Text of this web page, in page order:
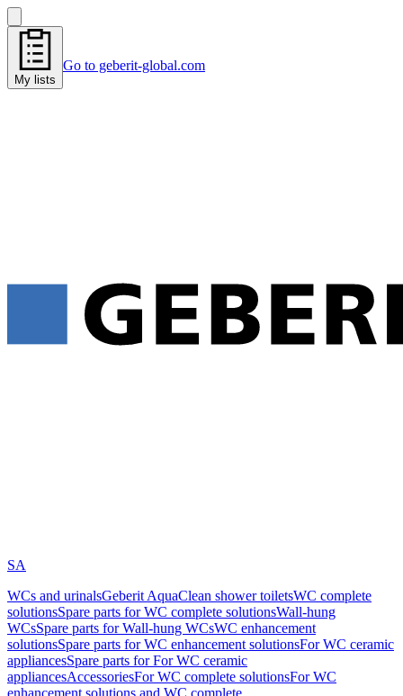
My lists
Go to geberit-global.com
SA
WCs and urinalsGeberit AquaClean shower toiletsWC complete
solutionsSpare parts for WC complete solutionsWall-hung
WCsSpare parts for Wall-hung WCsWC enhancement
solutionsSpare parts for WC enhancement solutionsFor WC ceramic
appliancesSpare parts for For WC ceramic
appliancesAccessoriesFor WC complete solutionsFor WC
enhancement solutions and WC complete